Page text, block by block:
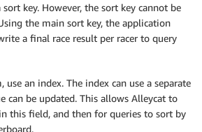
key. However, the sort key cannot be
the main sort key, the application
a final race result per racer to query
use an index. The index can use a separate
can be updated. This allows Alleycat to
this field, and then for queries to sort by